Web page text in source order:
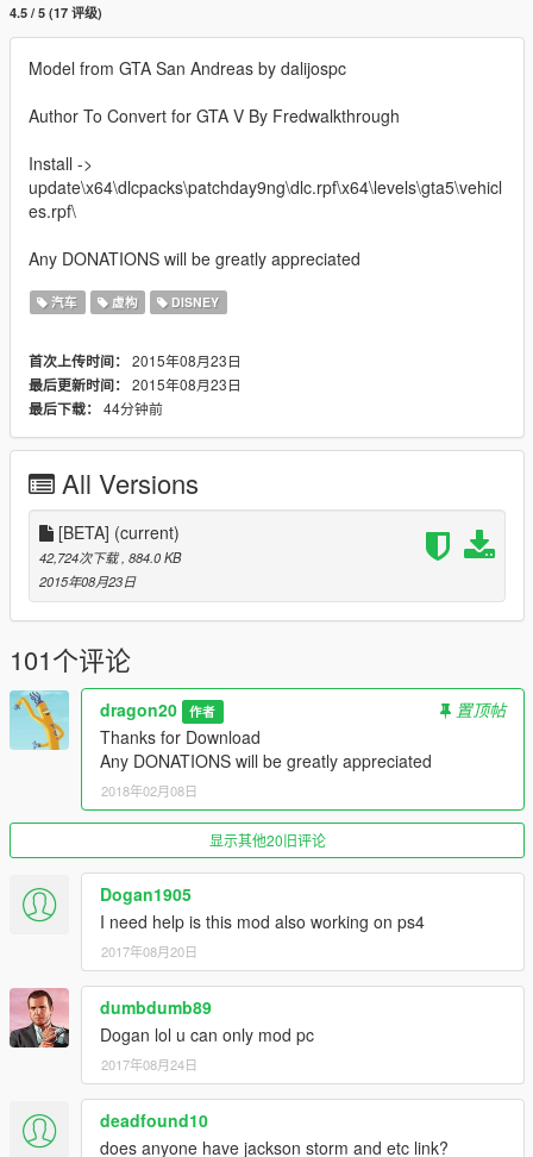
4.5 / 5 (17 评级)
Model from GTA San Andreas by dalijospc
Author To Convert for GTA V By Fredwalkthrough
Install ->
update\x64\dlcpacks\patchday9ng\dlc.rpf\x64\levels\gta5\vehicl
es.rpf\
Any DONATIONS will be greatly appreciated
汽车 虚构 DISNEY
首次上传时间： 2015年08月23日
最后更新时间： 2015年08月23日
最后下载： 44分钟前
All Versions
[BETA] (current)
42,724次下载 , 884.0 KB
2015年08月23日
101个评论
dragon20 作者
置顶帖
Thanks for Download
Any DONATIONS will be greatly appreciated
2018年02月08日
显示其他20旧评论
Dogan1905
I need help is this mod also working on ps4
2017年08月20日
dumbdumb89
Dogan lol u can only mod pc
2017年08月24日
deadfound10
does anyone have jackson storm and etc link?